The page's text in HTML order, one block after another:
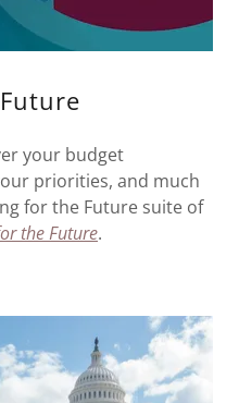
your budget
priorities, and much
for the Future suite of
the Future.